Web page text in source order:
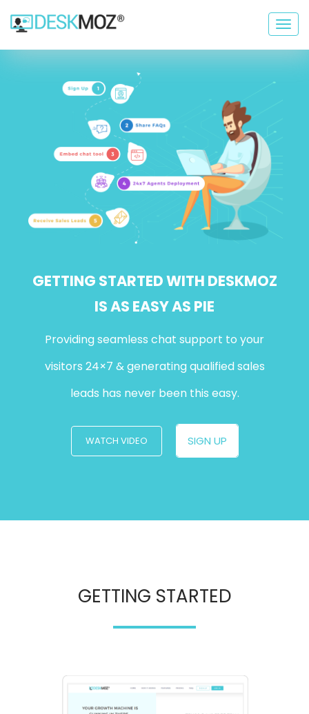
GETTING STARTED WITH DESKMOZ
IS AS EASY AS PIE
Providing seamless chat support to your
visitors 24×7 & generating qualified sales
leads has never been this easy.
WATCH VIDEO SIGN UP
GETTING STARTED